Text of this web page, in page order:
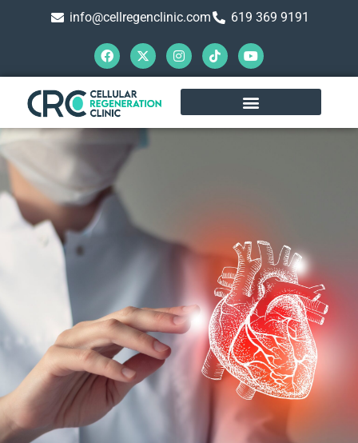
info@cellregenclinic.com 619 369 9191